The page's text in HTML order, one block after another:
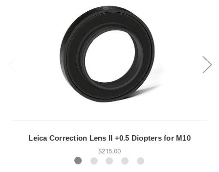
Leica Correction Lens II +0.5 Diopters for M10
$215.00